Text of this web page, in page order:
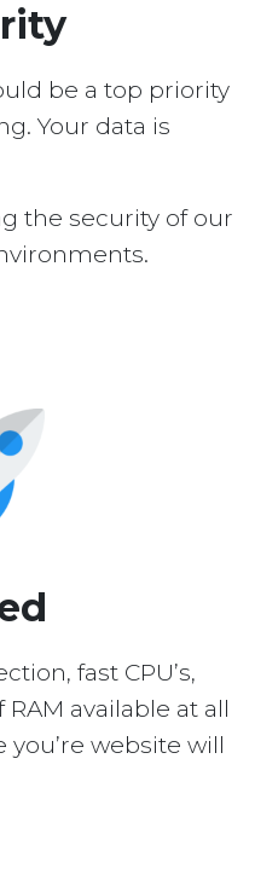
be a top priority
Your data is
the security of our
fast CPU’s,
available at all
website will